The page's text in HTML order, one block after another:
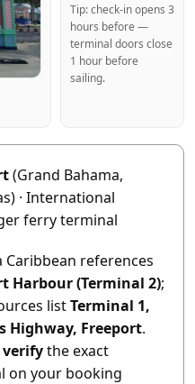
Tip: check-in opens 3
hours before —
terminal doors close
1 hour before
sailing.
(Grand Bahama,
· International
ferry terminal
Caribbean references
Harbour (Terminal 2);
listTerminal 1,
Highway, Freeport.
verifythe exact
on your booking